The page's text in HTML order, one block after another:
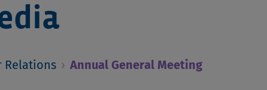
Relations › Annual General Meeting